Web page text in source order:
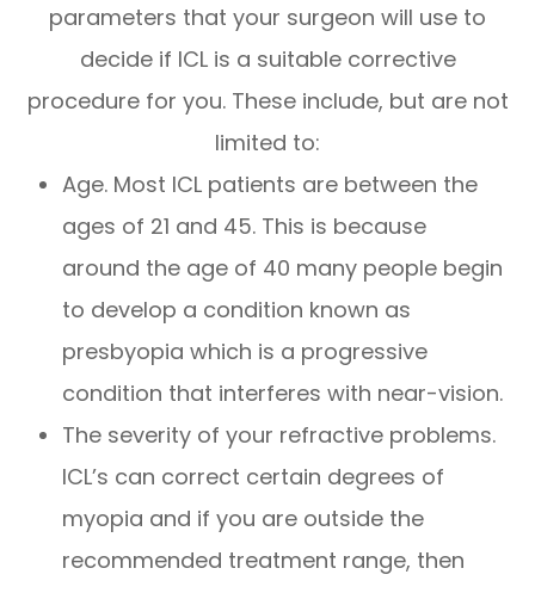
parameters that your surgeon will use to
decide if ICL is a suitable corrective
procedure for you. These include, but are not
limited to:
Age. Most ICL patients are between the
ages of 21 and 45. This is because
around the age of 40 many people begin
to develop a condition known as
presbyopia which is a progressive
condition that interferes with near-vision.
The severity of your refractive problems.
ICL’s can correct certain degrees of
myopia and if you are outside the
recommended treatment range, then